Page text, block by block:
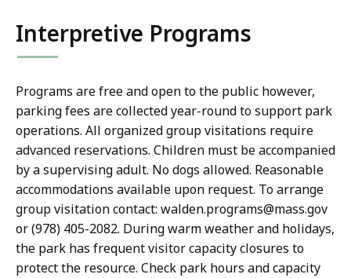
Interpretive Programs
Programs are free and open to the public however,
parking fees are collected year-round to support park
operations. All organized group visitations require
advanced reservations. Children must be accompanied
by a supervising adult. No dogs allowed. Reasonable
accommodations available upon request. To arrange
group visitation contact: walden.programs@mass.gov
or (978) 405-2082. During warm weather and holidays,
the park has frequent visitor capacity closures to
protect the resource. Check park hours and capacity